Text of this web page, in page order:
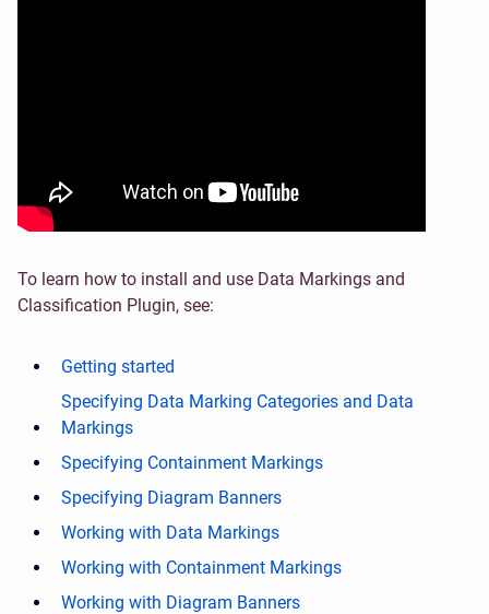
To learn how to install and use Data Markings and
Classification Plugin, see:
Getting started
Specifying Data Marking Categories and Data
Markings
Specifying Containment Markings
Specifying Diagram Banners
Working with Data Markings
Working with Containment Markings
Working with Diagram Banners